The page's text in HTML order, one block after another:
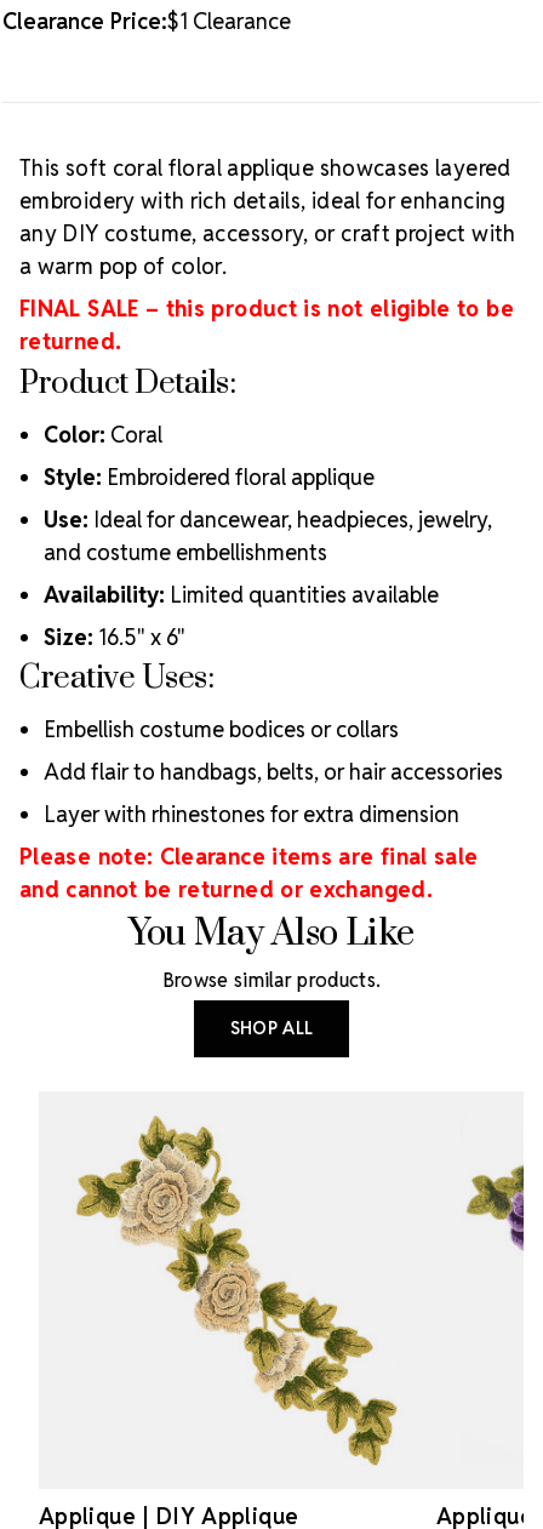
Clearance Price:$1 Clearance
This soft coral floral applique showcases layered
embroidery with rich details, ideal for enhancing
any DIY costume, accessory, or craft project with
a warm pop of color.
FINAL SALE – this product is not eligible to be
returned.
Product Details:
Color: Coral
Style: Embroidered floral applique
Use: Ideal for dancewear, headpieces, jewelry,
and costume embellishments
Availability: Limited quantities available
Size: 16.5" x 6"
Creative Uses:
Embellish costume bodices or collars
Add flair to handbags, belts, or hair accessories
Layer with rhinestones for extra dimension
Please note: Clearance items are final sale
and cannot be returned or exchanged.
You May Also Like
Browse similar products.
SHOP ALL
Applique | DIY Applique
Applique